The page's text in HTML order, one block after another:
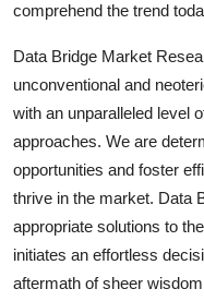
comprehend the trend
Data Bridge Market
unconventional and
with an unparalleled level
approaches. We are
opportunities and foster
thrive in the market. Data
appropriate solutions to
initiates an effortless
aftermath of sheer